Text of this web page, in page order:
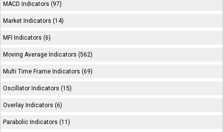
MACD Indicators (97)
Market Indicators (14)
MFI Indicators (6)
Moving Average Indicators (562)
Multi Time Frame Indicators (69)
Oscillator Indicators (15)
Overlay Indicators (6)
Parabolic Indicators (11)